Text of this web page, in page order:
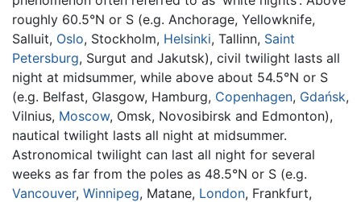
roughly 60.5°N or S (e.g. Anchorage, Yellowknife,
Salluit, Oslo, Stockholm, Helsinki, Tallinn, Saint
Petersburg, Surgut and Jakutsk), civil twilight lasts all
night at midsummer, while above about 54.5°N or S
(e.g. Belfast, Glasgow, Hamburg, Copenhagen, Gdańsk,
Vilnius, Moscow, Omsk, Novosibirsk and Edmonton),
nautical twilight lasts all night at midsummer.
Astronomical twilight can last all night for several
weeks as far from the poles as 48.5°N or S (e.g.
Vancouver, Winnipeg, Matane, London, Frankfurt,